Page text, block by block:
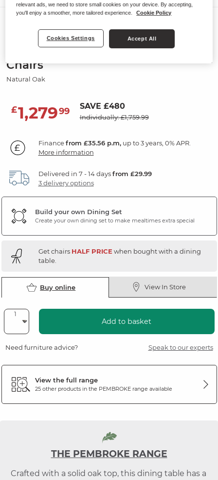
Dining Sets
PEMBROKE
Extending Dining Table with 4
Chairs
Natural Oak
£1,27999 SAVE £480
Individually: £1,759.99
Financefrom £35.56 p.m,up to 3 years, 0% APR.
More information
Delivered in 7 - 14 daysfrom £29.99
3 delivery options
Build your own Dining Set
Create your own dining set to make mealtimes extra special
Get chairs HALF PRICE when bought with a dining
table.
Buy online View In Store
Add to basket
Need furniture advice? Speak to our experts
View the full range
25 other products in the PEMBROKErange available
THE PEMBROKE RANGE
Crafted with a solid oak top, this dining table has a
relevant ads, we need to store small cookies on your device. By accepting,
you'll enjoy a smoother, more tailored experience.
Cookie Policy
Cookies Settings Accept All